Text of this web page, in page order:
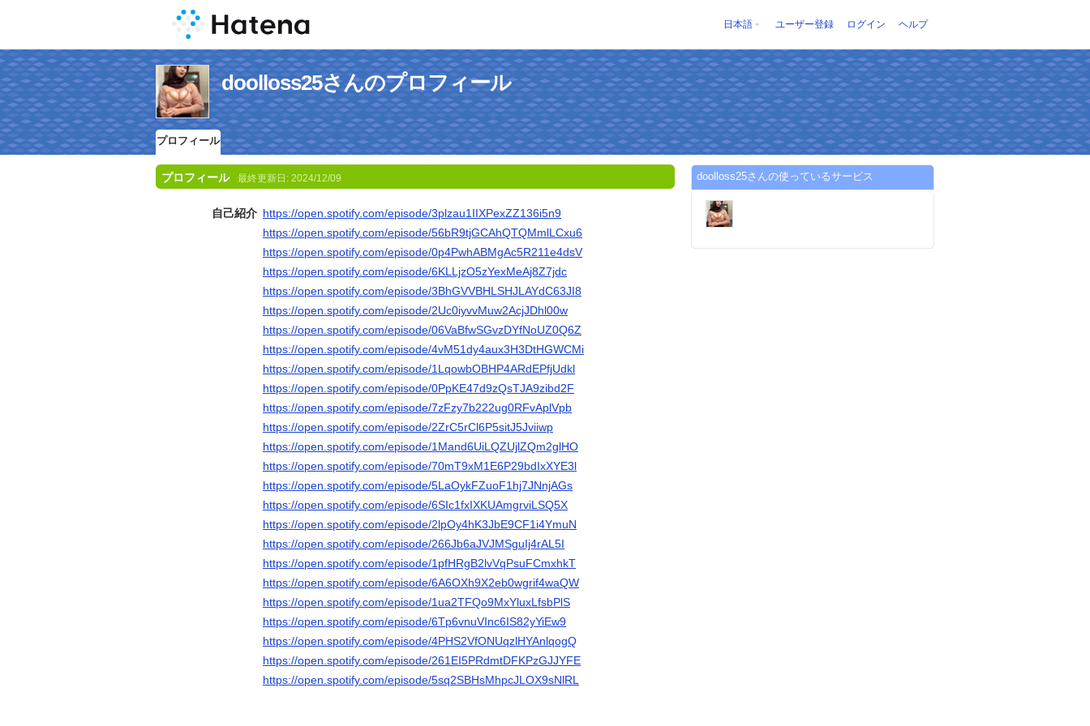
日本語 ユーザー登録 ログイン ヘルプ
doolloss25さんのプロフィール
プロフィール
プロフィール 最終更新日: 2024/12/09
自己紹介 https://open.spotify.com/episode/3plzau1IIXPexZZ136i5n9
https://open.spotify.com/episode/56bR9tjGCAhQTQMmlLCxu6
https://open.spotify.com/episode/0p4PwhABMgAc5R211e4dsV
https://open.spotify.com/episode/6KLLjzO5zYexMeAj8Z7jdc
https://open.spotify.com/episode/3BhGVVBHLSHJLAYdC63JI8
https://open.spotify.com/episode/2Uc0iyvvMuw2AcjJDhl00w
https://open.spotify.com/episode/06VaBfwSGvzDYfNoUZ0Q6Z
https://open.spotify.com/episode/4vM51dy4aux3H3DtHGWCMi
https://open.spotify.com/episode/1LqowbOBHP4ARdEPfjUdkl
https://open.spotify.com/episode/0PpKE47d9zQsTJA9zibd2F
https://open.spotify.com/episode/7zFzy7b222ug0RFvAplVpb
https://open.spotify.com/episode/2ZrC5rCl6P5sitJ5Jviiwp
https://open.spotify.com/episode/1Mand6UiLQZUjlZQm2glHO
https://open.spotify.com/episode/70mT9xM1E6P29bdIxXYE3l
https://open.spotify.com/episode/5LaOykFZuoF1hj7JNnjAGs
https://open.spotify.com/episode/6SIc1fxIXKUAmgrviLSQ5X
https://open.spotify.com/episode/2lpOy4hK3JbE9CF1i4YmuN
https://open.spotify.com/episode/266Jb6aJVJMSguIj4rAL5I
https://open.spotify.com/episode/1pfHRgB2lvVqPsuFCmxhkT
https://open.spotify.com/episode/6A6OXh9X2eb0wgrif4waQW
https://open.spotify.com/episode/1ua2TFQo9MxYluxLfsbPlS
https://open.spotify.com/episode/6Tp6vnuVInc6IS82yYiEw9
https://open.spotify.com/episode/4PHS2VfONUqzlHYAnlqogQ
https://open.spotify.com/episode/261EI5PRdmtDFKPzGJJYFE
https://open.spotify.com/episode/5sq2SBHsMhpcJLOX9sNlRL
doolloss25さんの使っているサービス